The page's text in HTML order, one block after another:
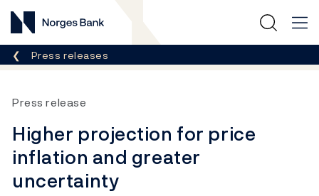
Norges Bank
Breadcrumb
Press releases
Press release
Higher projection for price
inflation and greater
uncertainty